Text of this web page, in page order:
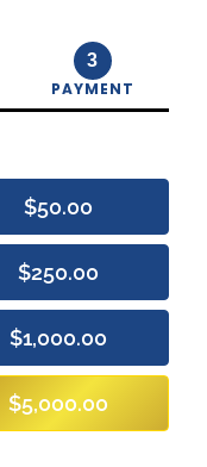
3
PAYMENT
$50.00
$250.00
$1,000.00
$5,000.00